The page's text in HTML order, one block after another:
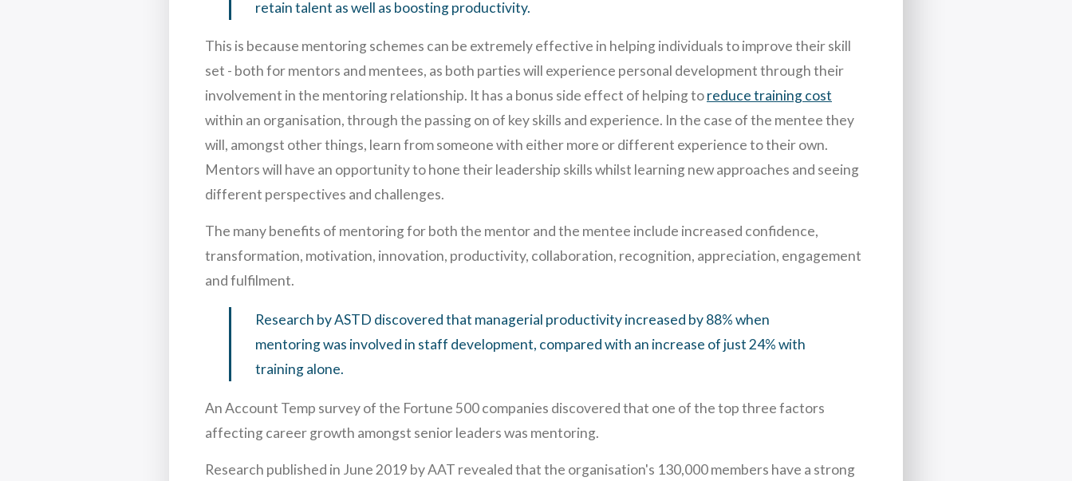
retain talent as well as boosting productivity.
This is because mentoring schemes can be extremely effective in helping individuals to improve their skill
set - both for mentors and mentees, as both parties will experience personal development through their
involvement in the mentoring relationship. It has a bonus side effect of helping toreduce training cost
within an organisation, through the passing on of key skills and experience. In the case of the mentee they
will, amongst other things, learn from someone with either more or different experience to their own.
Mentors will have an opportunity to hone their leadership skills whilst learning new approaches and seeing
different perspectives and challenges.
The many benefits of mentoring for both the mentor and the mentee include increased confidence,
transformation, motivation, innovation, productivity, collaboration, recognition, appreciation, engagement
and fulfilment.
Research by ASTD discovered that managerial productivity increased by 88% when
mentoring was involved in staff development, compared with an increase of just 24% with
training alone.
An Account Temp survey of the Fortune 500 companies discovered that one of the top three factors
affecting career growth amongst senior leaders was mentoring.
Research published in June 2019 by AAT revealed that the organisation's 130,000 members have a strong